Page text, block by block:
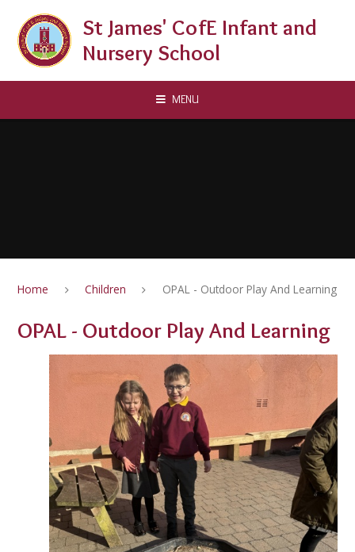
St James' CofE Infant and
Nursery School
MENU
Home Children OPAL - Outdoor Play And Learning
OPAL - Outdoor Play And Learning